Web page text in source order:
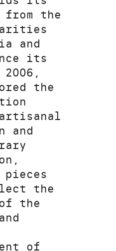
the
and
its
the
artisanal
and
the
the
of